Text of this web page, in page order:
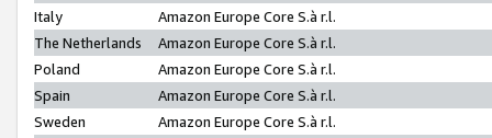
Italy
Amazon Europe Core S.à r.l.
The Netherlands
Amazon Europe Core S.à r.l.
Poland
Amazon Europe Core S.à r.l.
Spain
Amazon Europe Core S.à r.l.
Sweden
Amazon Europe Core S.à r.l.